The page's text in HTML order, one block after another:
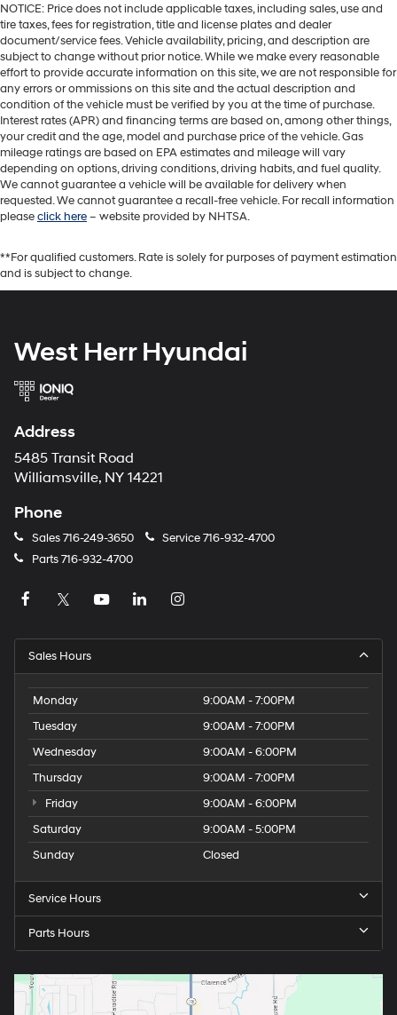
NOTICE: Price does not include applicable taxes, including sales, use and
tire taxes, fees for registration, title and license plates and dealer
document/service fees. Vehicle availability, pricing, and description are
subject to change without prior notice. While we make every reasonable
effort to provide accurate information on this site, we are not responsible for
any errors or ommissions on this site and the actual description and
condition of the vehicle must be verified by you at the time of purchase.
Interest rates (APR) and financing terms are based on, among other things,
your credit and the age, model and purchase price of the vehicle. Gas
mileage ratings are based on EPA estimates and mileage will vary
depending on options, driving conditions, driving habits, and fuel quality.
We cannot guarantee a vehicle will be available for delivery when
requested. We cannot guarantee a recall-free vehicle. For recall information
pleaseclick here– website provided by NHTSA.
**For qualified customers. Rate is solely for purposes of payment estimation
and is subject to change.
West Herr Hyundai
Address
5485 Transit Road
Williamsville, NY 14221
Phone
Sales716-249-3650 Service716-932-4700
Parts716-932-4700
Sales Hours
Monday
9:00AM - 7:00PM
Tuesday
9:00AM - 7:00PM
Wednesday
9:00AM - 6:00PM
Thursday
9:00AM - 7:00PM
Friday
9:00AM - 6:00PM
Saturday
9:00AM - 5:00PM
Sunday
Closed
Service Hours
Parts Hours